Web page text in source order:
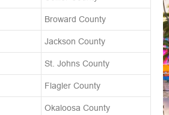
Broward County
Jackson County
St. Johns County
Flagler County
Okaloosa County